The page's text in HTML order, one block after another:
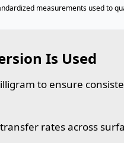
measurements used to
Is Used
to ensure
rates across